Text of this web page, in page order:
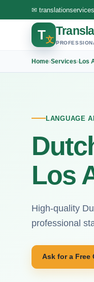
✉
T文
Home›Services›Los
LANGUAGE
Los
High-quality
professional
Ask for a Free